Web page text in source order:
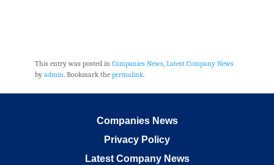
This entry was posted in Companies News, Latest Company News
by admin. Bookmark the permalink.
Companies News
Privacy Policy
Latest Company News